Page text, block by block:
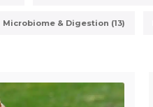
Microbiome & Digestion (13)